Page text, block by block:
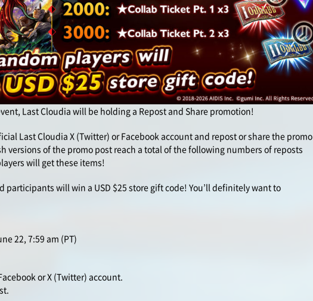
Last Cloudia will be holding a Repost and Share promotion!
Last Cloudia X (Twitter) or Facebook account and repost or share the promo
versions of the promo post reach a total of the following numbers of reposts
will get these items!
participants will win a USD $25 store gift code! You’ll definitely want to
22, 7:59 am (PT)
or X (Twitter) account.